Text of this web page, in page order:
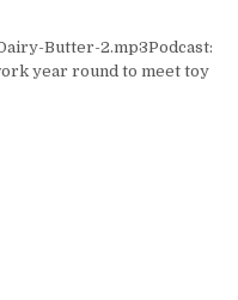
Butter-2.mp3Podcast:
year round to meet toy